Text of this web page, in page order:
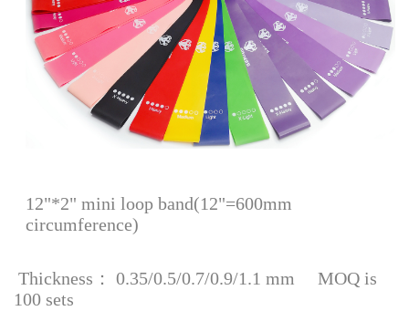
12"*2" mini loop band(12"=600mm
circumference)
Thickness： 0.35/0.5/0.7/0.9/1.1 mm MOQ is
100 sets